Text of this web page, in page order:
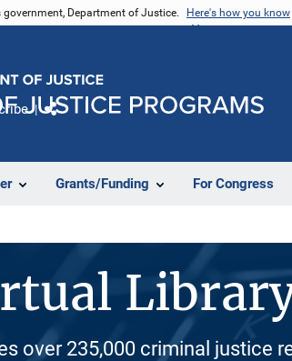
Department of Justice. Here's how you know
Grants/Funding For Congress
over 235,000 criminal justice